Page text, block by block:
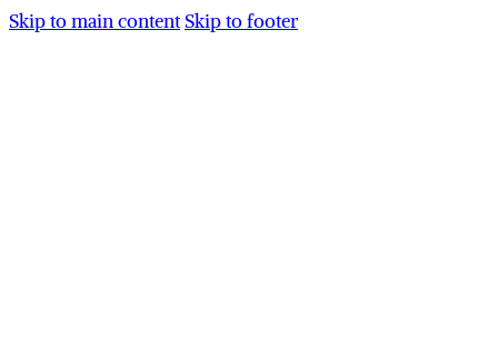
Skip to main content Skip to footer